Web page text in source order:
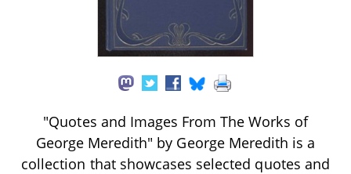
"Quotes and Images From The Works of
George Meredith" by George Meredith is a
collection that showcases selected quotes and